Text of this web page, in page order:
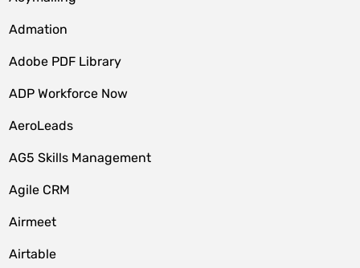
Admation
Adobe PDF Library
ADP Workforce Now
AeroLeads
AG5 Skills Management
Agile CRM
Airmeet
Airtable